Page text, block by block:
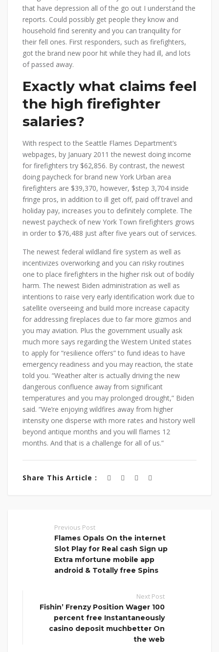
that have depression all of the go out I understand the
reports. Could possibly get people they know and
household find serenity and you can tranquility for
their fell ones. First responders, such as firefighters,
got the brand new poor hit while they had ill, and lots
of passed away.
Exactly what claims feel
the high firefighter
salaries?
With respect to the Seattle Flames Department’s
webpages, by January 2011 the newest doing income
for firefighters try $62,856. By contrast, the newest
doing paycheck for brand new York Urban area
firefighters are $39,370, however, $step 3,704 inside
fringe pros, in addition to ill get off, paid off travel and
holiday pay, increases you to definitely complete. The
newest paycheck of new York Town firefighters grows
in order to $76,488 just after five years out of services.
The newest federal wildland fire system as well as
incentivizes overworking and you can risky routines
one to place firefighters in the higher risk out of bodily
harm. The newest Biden administration as well as
intentions to raise very early identification work due to
satellite overseeing and build more increase capacity
for addressing fireplaces due to far more gizmos and
you may aviation. Plus the government usually ask
much more says regarding the Western United states
to apply for “resilience offers” to fund ideas to have
emergency readiness and you may reaction, the state
told you. “Weather alter is actually driving the new
dangerous confluence away from significant
temperatures and you may prolonged drought,” Biden
said. “We’re enjoying wildfires away from higher
intensity one disperse with more rates and history well
beyond antique months and you will flames 12
months. And that is a challenge for all of us.”
Share This Article :
Previous Post
Flames Opals On the internet
Slot Play for Real cash Sign up
Extra mfortune mobile app
android & Totally free Spins
Next Post
Fishin’ Frenzy Position Wager 100
percent free Instantaneously
casino deposit muchbetter On
the web